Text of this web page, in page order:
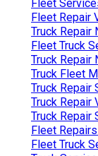
Fleet
Fleet Repair
Truck Repair
Fleet Truck
Truck Repair
Truck Fleet
Truck Repair
Truck Repair
Truck Repair
Fleet
Fleet Truck